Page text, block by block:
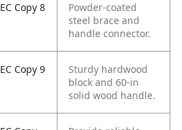
EC Copy 8
Powder-coated
steel brace and
handle connector.
EC Copy 9
Sturdy hardwood
block and 60-in
solid wood handle.